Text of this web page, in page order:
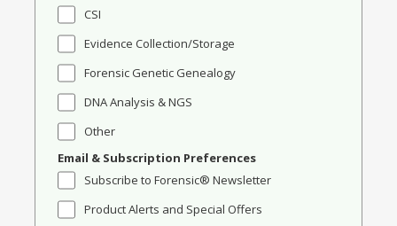
CSI
Evidence Collection/Storage
Forensic Genetic Genealogy
DNA Analysis & NGS
Other
Email & Subscription Preferences
Subscribe to Forensic® Newsletter
Product Alerts and Special Offers